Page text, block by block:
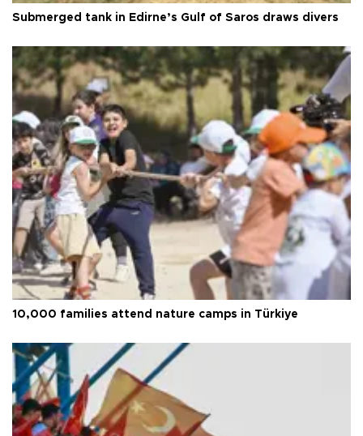
Submerged tank in Edirne’s Gulf of Saros draws divers
10,000 families attend nature camps in Türkiye